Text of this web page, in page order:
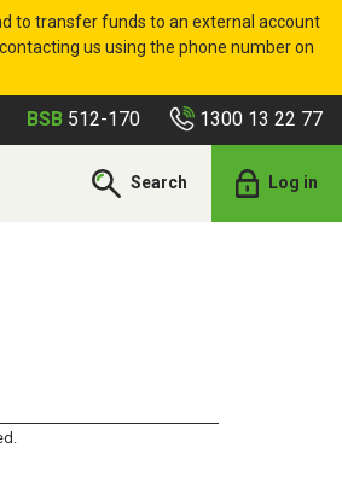
to transfer funds to an external account
us using the phone number on
Search Log in
BSB 512-170 1300 13 22 77